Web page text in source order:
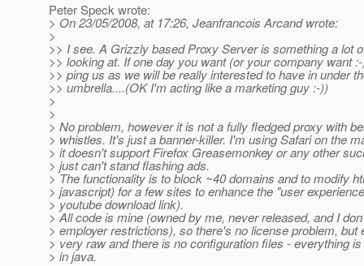
Peter Speck wrote:
> On 23/05/2008, at 17:26, Jeanfrancois Arcand wrote:
>
>> I see. A Grizzly based Proxy Server is something a lot
>> looking at. If one day you want (or your company want
>> ping us as we will be really interested to have in under
>> umbrella....(OK I'm acting like a marketing guy :-))
>
>
> No problem, however it is not a fully fledged proxy with
> whistles. It's just a banner-killer. I'm using Safari on the
> it doesn't support Firefox Greasemonkey or any other
> just can't stand flashing ads.
> The functionality is to block ~40 domains and to modify
> javascript) for a few sites to enhance the "user
> youtube download link).
> All code is mine (owned by me, never released, and I
> employer restrictions), so there's no license problem, but
> very raw and there is no configuration files - everything
> in java.